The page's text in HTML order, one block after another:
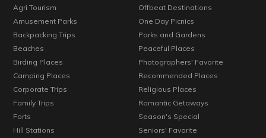
Agri Tourism
Amusement Parks
Backpacking Trips
Beaches
Birding Places
Camping Places
Corporate Trips
Family Trips
Forts
Hill Stations
Offbeat Destinations
One Day Picnics
Parks and Gardens
Peaceful Places
Photographers' Favorite
Recommended Places
Religious Places
Romantic Getaways
Season's Special
Seniors' Favorite